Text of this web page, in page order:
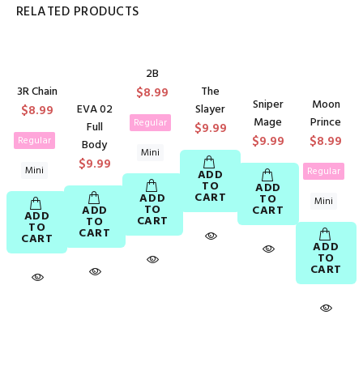
RELATED PRODUCTS
3R Chain
$8.99
Regular
Mini
ADD
TO
CART
EVA 02
Full
Body
$9.99
ADD
TO
CART
2B
$8.99
Regular
Mini
ADD
TO
CART
The
Slayer
$9.99
ADD
TO
CART
Sniper
Mage
$9.99
ADD
TO
CART
Moon
Prince
$8.99
Regular
Mini
ADD
TO
CART